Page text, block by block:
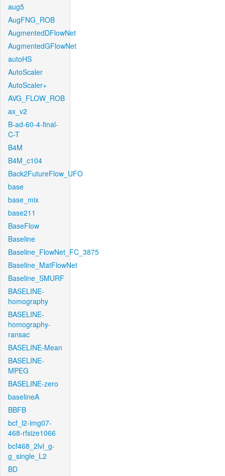
aug5
AugFNG_ROB
AugmentedDFlowNet
AugmentedGFlowNet
autoHS
AutoScaler
AutoScaler+
AVG_FLOW_ROB
ax_v2
B-ad-60-4-final-
C-T
B4M
B4M_c104
Back2FutureFlow_UFO
base
base_mix
base211
BaseFlow
Baseline
Baseline_FlowNet_FC_3875
Baseline_MatFlowNet
Baseline_SMURF
BASELINE-
homography
BASELINE-
homography-
ransac
BASELINE-Mean
BASELINE-
MPEG
BASELINE-zero
baselineA
BBFB
bcf_l2-img07-
468-rfsize1066
bcf468_2lvl_g-
g_single_L2
BD